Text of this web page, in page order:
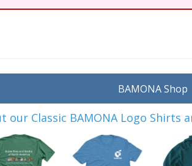
BAMONA Shop
our Classic BAMONA Logo Shirts